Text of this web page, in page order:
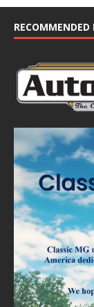
RECOMMENDED